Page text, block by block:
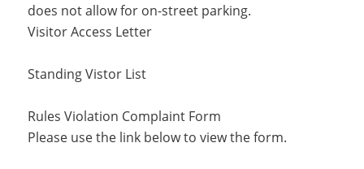
does not allow for on-street parking.
Visitor Access Letter
Standing Vistor List
Rules Violation Complaint Form
Please use the link below to view the form.